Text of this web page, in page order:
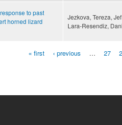
to past
horned lizard
Jezkova, Tereza,
Lara-Resendiz,
« first ‹ previous … 27